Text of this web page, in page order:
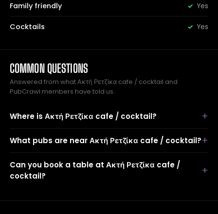
Family friendly Yes
Cocktails Yes
COMMON QUESTIONS
Answered from what Ακτή Ρετζίκα cafe / cocktail and
PubCrawl members have told us.
Where is Ακτή Ρετζίκα cafe / cocktail?
What pubs are near Ακτή Ρετζίκα cafe / cocktail?
Can you book a table at Ακτή Ρετζίκα cafe /
cocktail?